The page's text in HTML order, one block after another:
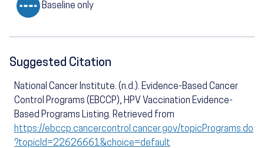
Baseline only
Suggested Citation
National Cancer Institute. (n.d.). Evidence-Based Cancer
Control Programs (EBCCP), HPV Vaccination Evidence-
Based Programs Listing. Retrieved from
https://ebccp.cancercontrol.cancer.gov/topicPrograms.do
?topicId=22626661&choice=default